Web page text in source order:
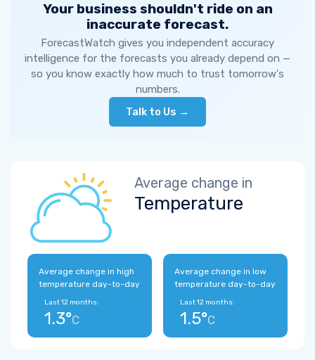
Your business shouldn't ride on an
inaccurate forecast.
ForecastWatch gives you independent accuracy
intelligence for the forecasts you already depend on —
so you know exactly how much to trust tomorrow's
numbers.
Talk to Us →
Average change in
Temperature
Average change in high
temperature day-to-day
Last 12 months:
1.3°C
Average change in low
temperature day-to-day
Last 12 months:
1.5°C